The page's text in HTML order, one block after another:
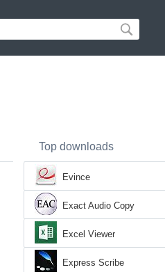
Top downloads
Evince
Exact Audio Copy
Excel Viewer
Express Scribe